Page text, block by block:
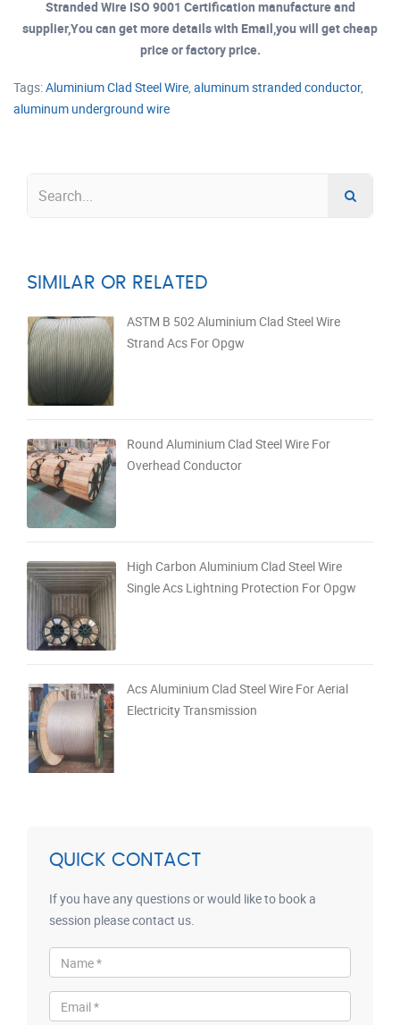
Stranded Wire ISO 9001 Certification manufacture and
supplier,You can get more details with Email,you will get cheap
price or factory price.
Tags:Aluminium Clad Steel Wire, aluminum stranded conductor,
aluminum underground wire
SIMILAR OR RELATED
ASTM B 502 Aluminium Clad Steel Wire
Strand Acs For Opgw
Round Aluminium Clad Steel Wire For
Overhead Conductor
High Carbon Aluminium Clad Steel Wire
Single Acs Lightning Protection For Opgw
Acs Aluminium Clad Steel Wire For Aerial
Electricity Transmission
QUICK CONTACT
If you have any questions or would like to book a
session please contact us.